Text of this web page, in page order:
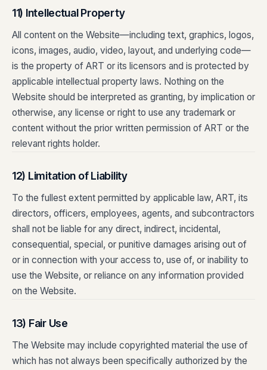
11) Intellectual Property
All content on the Website—including text, graphics, logos,
icons, images, audio, video, layout, and underlying code—
is the property of ART or its licensors and is protected by
applicable intellectual property laws. Nothing on the
Website should be interpreted as granting, by implication or
otherwise, any license or right to use any trademark or
content without the prior written permission of ART or the
relevant rights holder.
12) Limitation of Liability
To the fullest extent permitted by applicable law, ART, its
directors, officers, employees, agents, and subcontractors
shall not be liable for any direct, indirect, incidental,
consequential, special, or punitive damages arising out of
or in connection with your access to, use of, or inability to
use the Website, or reliance on any information provided
on the Website.
13) Fair Use
The Website may include copyrighted material the use of
which has not always been specifically authorized by the